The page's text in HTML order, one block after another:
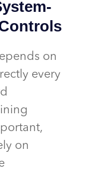
on
every
on